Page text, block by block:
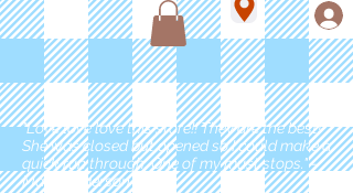
"Love love love this store!! They are the best!
She was closed but opened so I could make a
quick run through. One of my must stops." -
Marie Anderson